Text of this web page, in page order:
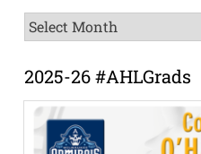
News
Archive
2025-26 #AHLGrads